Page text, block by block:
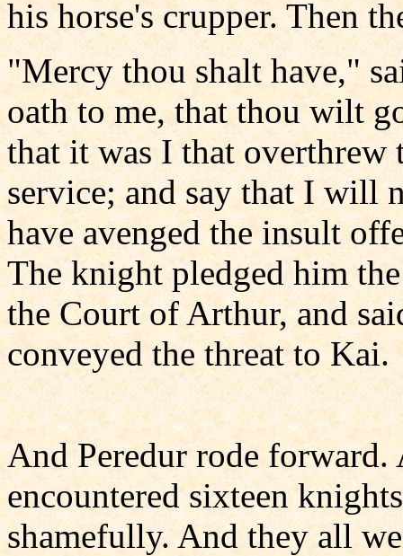
his horse's crupper. Then
"Mercy thou shalt have,"
oath to me, that thou wilt
that it was I that overthrew
service; and say that I will
have avenged the insult
The knight pledged him
the Court of Arthur, and
conveyed the threat to Kai.
And Peredur rode
encountered sixteen
shamefully. And they all